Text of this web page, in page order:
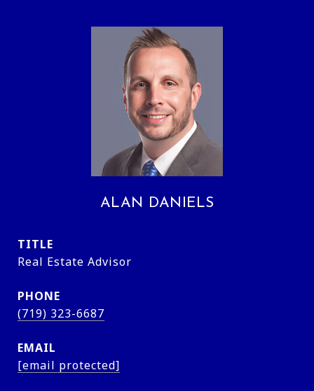
ALAN DANIELS
TITLE
Real Estate Advisor
PHONE
(719) 323-6687
EMAIL
[email protected]